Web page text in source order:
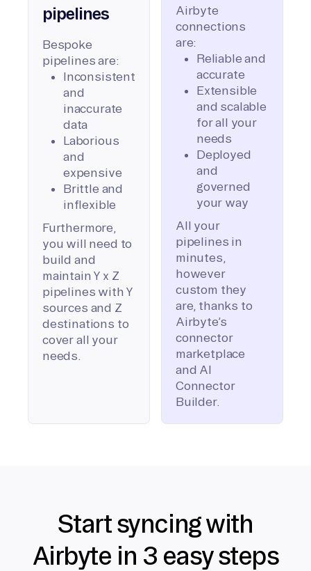
pipelines
Bespoke
pipelines are:
Inconsistent
and
inaccurate
data
Laborious
and
expensive
Brittle and
inflexible
Furthermore,
you will need to
build and
maintain Y x Z
pipelines with Y
sources and Z
destinations to
cover all your
needs.
Airbyte
connections
are:
Reliable and
accurate
Extensible
and scalable
for all your
needs
Deployed
and
governed
your way
All your
pipelines in
minutes,
however
custom they
are, thanks to
Airbyte’s
connector
marketplace
and AI
Connector
Builder.
Start syncing with
Airbyte in 3 easy steps